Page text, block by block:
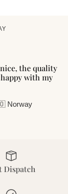
the quality
with my
Norway
Dispatch